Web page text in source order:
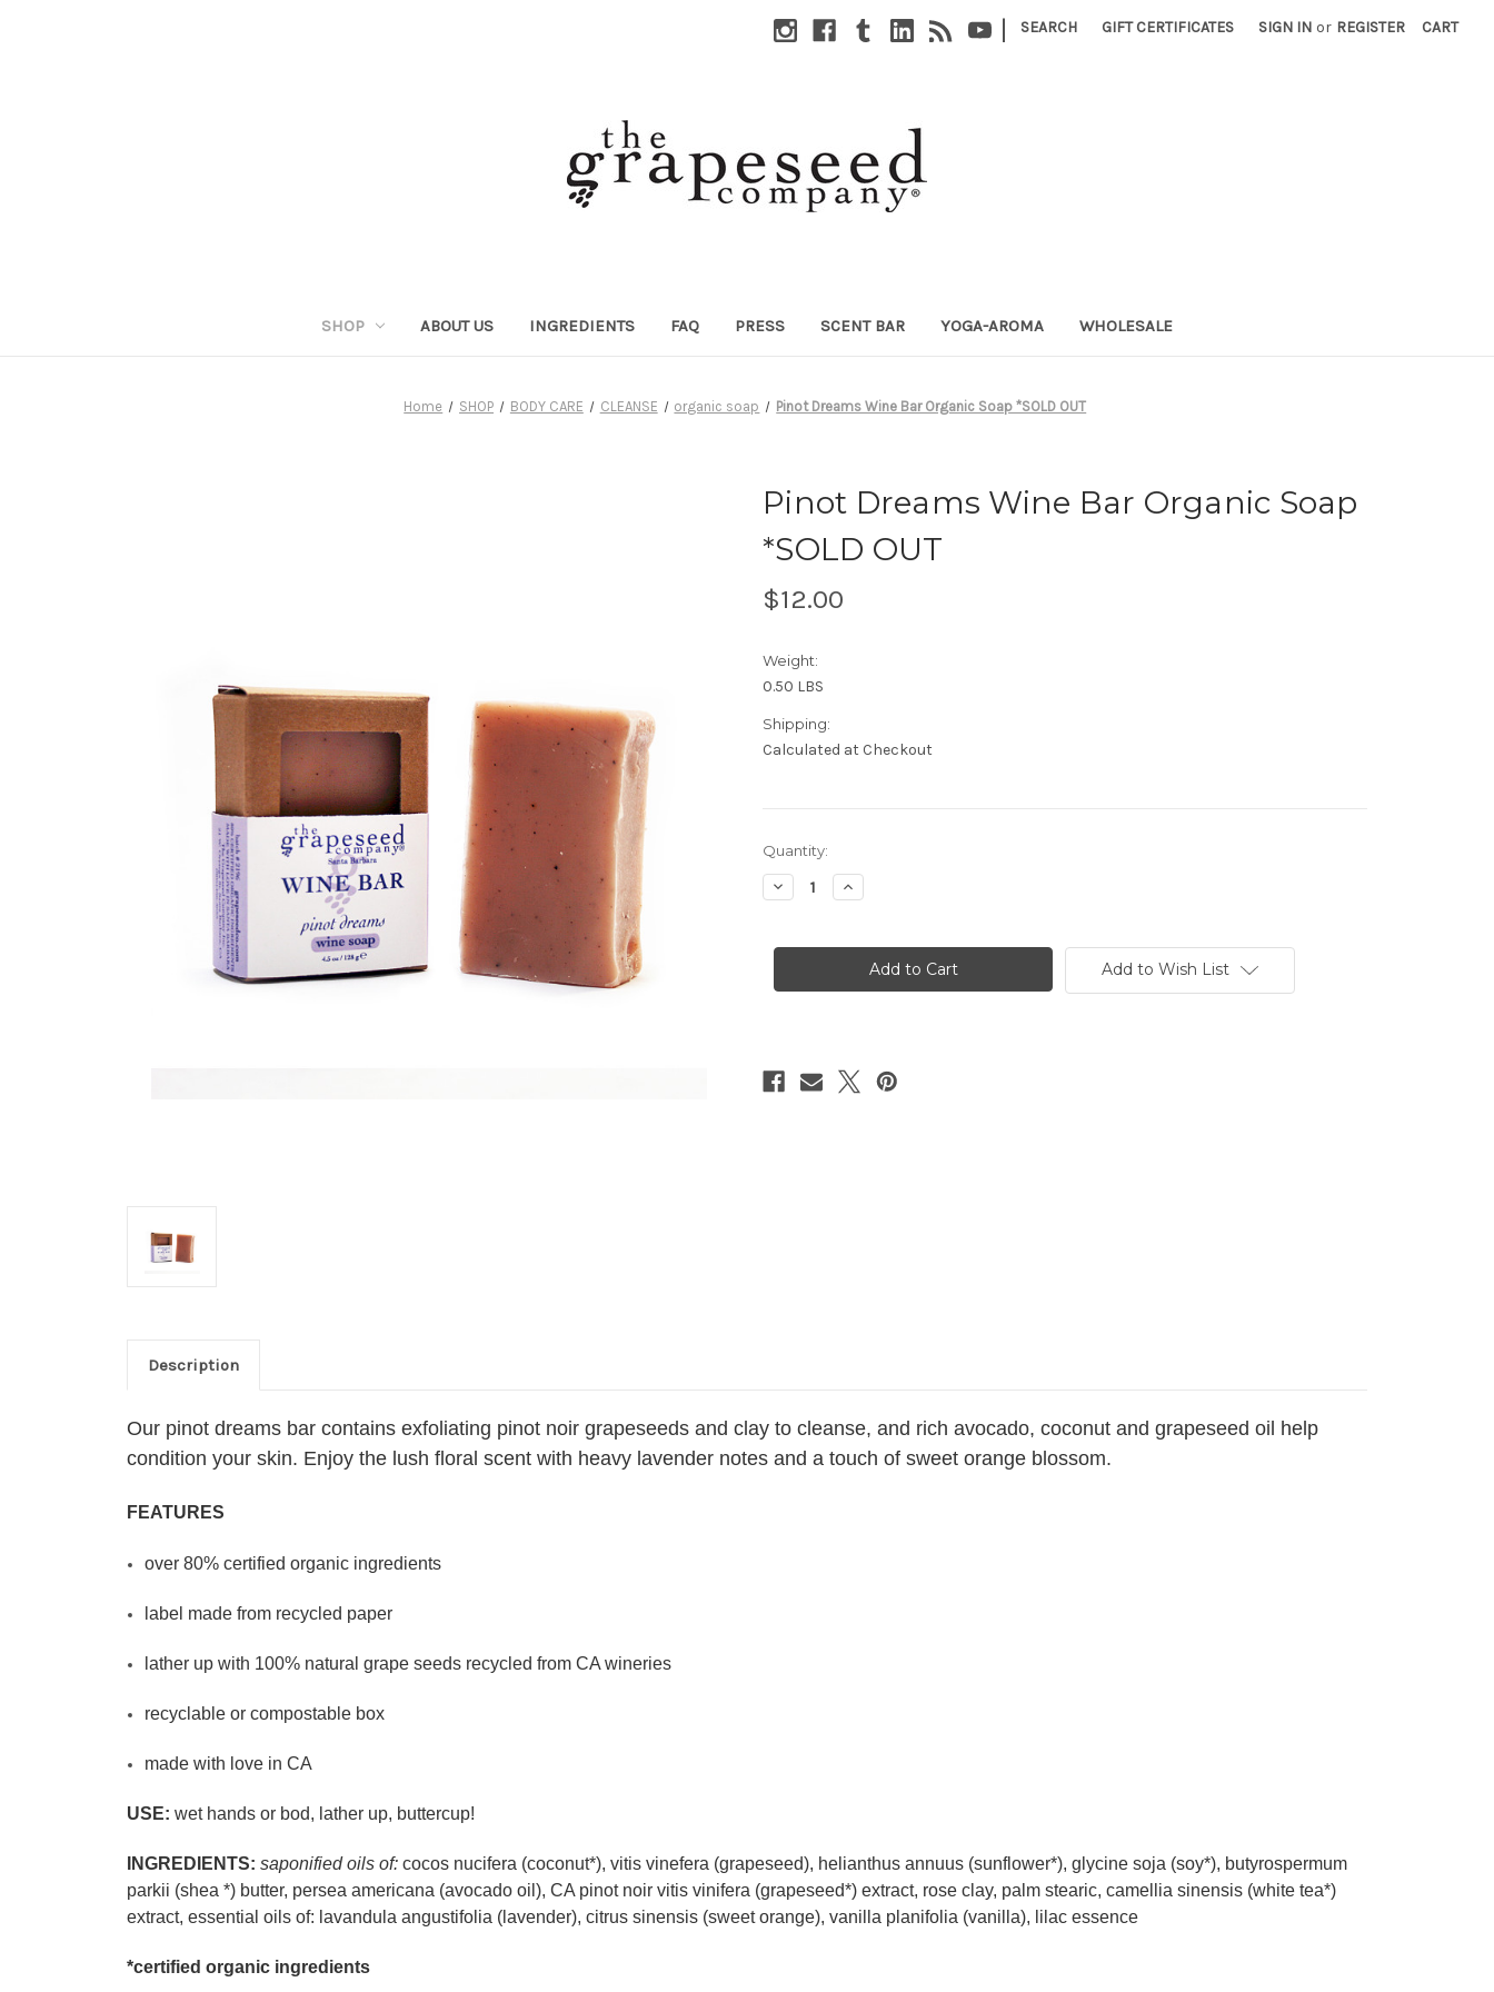
| SEARCH GIFT CERTIFICATES SIGN IN or REGISTER CART
SHOP ABOUT US INGREDIENTS FAQ PRESS SCENT BAR YOGA-AROMA WHOLESALE
Home SHOP BODY CARE CLEANSE organic soap Pinot Dreams Wine Bar Organic Soap *SOLD OUT
Pinot Dreams Wine Bar Organic Soap
*SOLD OUT
$12.00
Weight:
0.50 LBS
Shipping:
Calculated at Checkout
Current
Stock:
Quantity:
Decrease
Quantity
Dreams
Organic
Increase
Quantity
Dreams
Wine
Organic
Add to Wish List
Description
Our pinot dreams bar contains exfoliating pinot noir grapeseeds and clay to cleanse, and rich avocado, coconut and grapeseed oil help
condition your skin. Enjoy the lush floral scent with heavy lavender notes and a touch of sweet orange blossom.
FEATURES
over 80% certified organic ingredients
label made from recycled paper
lather up with 100% natural grape seeds recycled from CA wineries
recyclable or compostable box
made with love in CA
USE: wet hands or bod, lather up, buttercup!
INGREDIENTS: saponified oils of: cocos nucifera (coconut*), vitis vinefera (grapeseed), helianthus annuus (sunflower*), glycine soja (soy*), butyrospermum
parkii (shea *) butter, persea americana (avocado oil), CA pinot noir vitis vinifera (grapeseed*) extract, rose clay, palm stearic, camellia sinensis (white tea*)
extract, essential oils of: lavandula angustifolia (lavender), citrus sinensis (sweet orange), vanilla planifolia (vanilla), lilac essence
*certified organic ingredients